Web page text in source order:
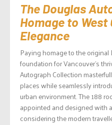
The Douglas
Homage to West
Elegance
Paying homage to the
foundation for Vancouver’s
Autograph Collection
places while seamlessly
urban environment. The 188
appointed and designed with
considering the modern